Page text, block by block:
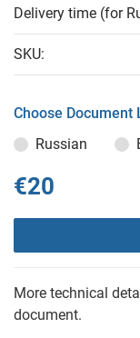
Delivery time (for
SKU:
Choose Document
Russian
€20
More technical
document.